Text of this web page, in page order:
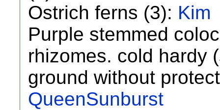
Ostrich ferns (3): Kim
Purple stemmed
rhizomes. cold hardy
ground without
QueenSunburst